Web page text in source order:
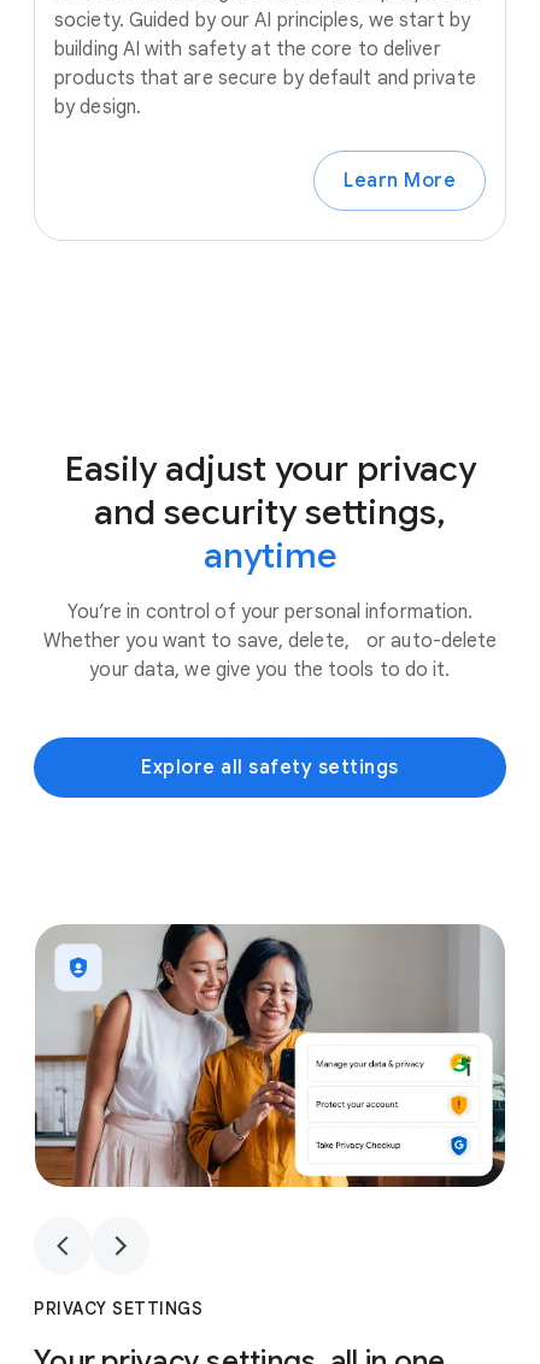
society. Guided by our AI principles, we start by
building AI with safety at the core to deliver
products that are secure by default and private
by design.
Learn More
Easily adjust your privacy
and security settings,
anytime
You’re in control of your personal information.
Whether you want to save, delete, or auto-delete
your data, we give you the tools to do it.
Explore all safety settings
1
PRIVACY SETTINGS